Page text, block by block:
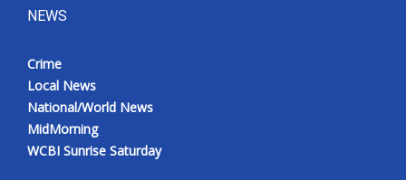
NEWS
Crime
Local News
National/World News
MidMorning
WCBI Sunrise Saturday